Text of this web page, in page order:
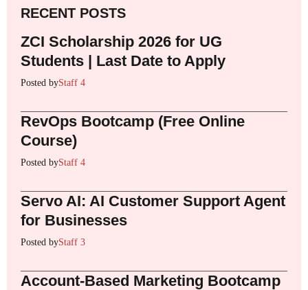
RECENT POSTS
ZCI Scholarship 2026 for UG
Students | Last Date to Apply
Posted byStaff 4
RevOps Bootcamp (Free Online
Course)
Posted byStaff 4
Servo AI: AI Customer Support Agent
for Businesses
Posted byStaff 3
Account-Based Marketing Bootcamp